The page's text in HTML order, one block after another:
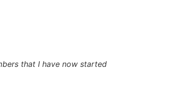
that I have now started